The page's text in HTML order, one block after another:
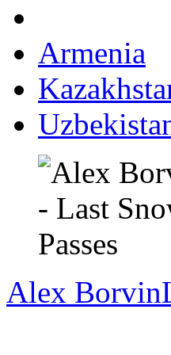
Armenia
Alex Borvin